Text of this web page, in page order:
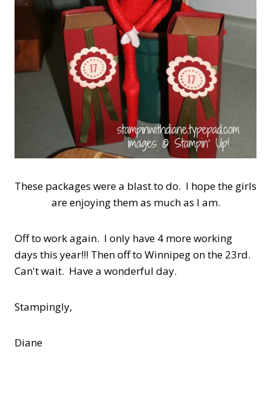
These packages were a blast to do. I hope the girls
are enjoying them as much as I am.
Off to work again. I only have 4 more working
days this year!!! Then off to Winnipeg on the 23rd.
Can't wait. Have a wonderful day.
Stampingly,
Diane